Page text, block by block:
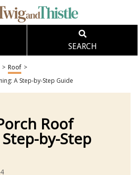
SEARCH
> Roof >
A Step-by-Step Guide
Roof
by-Step